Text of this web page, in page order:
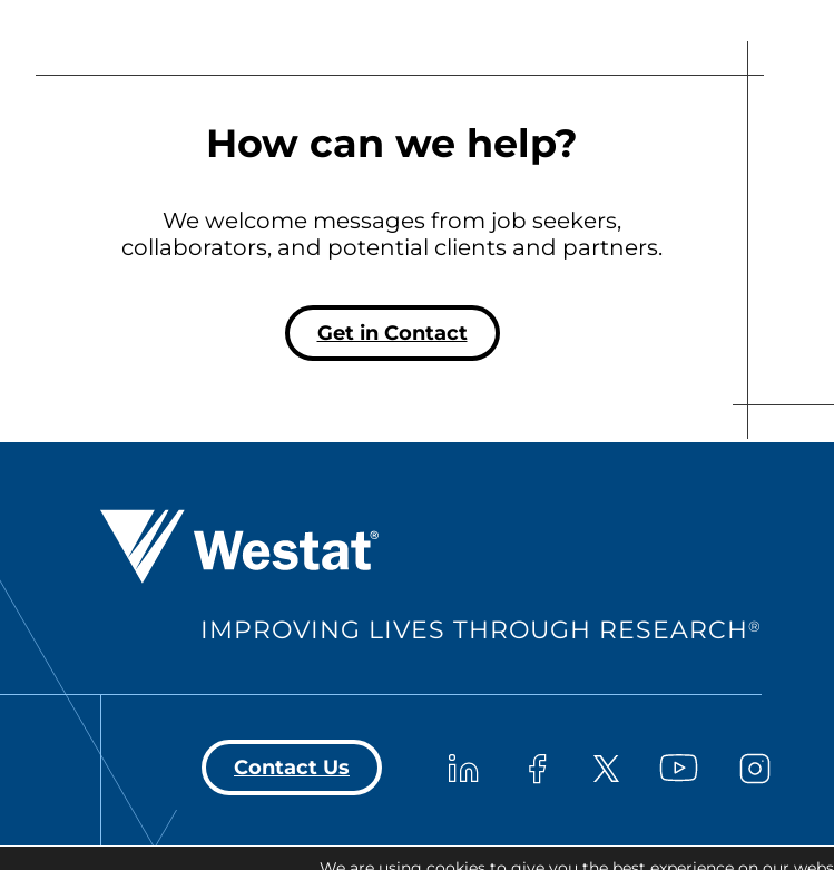
How can we help?
We welcome messages from job seekers,
collaborators, and potential clients and partners.
Get in Contact
Westat ®
IMPROVING LIVES THROUGH RESEARCH®
Contact Us Westat on LinkedIn
Westat on Facebook
Westat on XWestat on YouTube
Westat on